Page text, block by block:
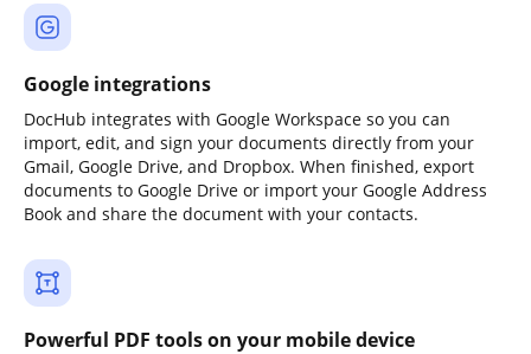
Google integrations
DocHub integrates with Google Workspace so you can
import, edit, and sign your documents directly from your
Gmail, Google Drive, and Dropbox. When finished, export
documents to Google Drive or import your Google Address
Book and share the document with your contacts.
Powerful PDF tools on your mobile device